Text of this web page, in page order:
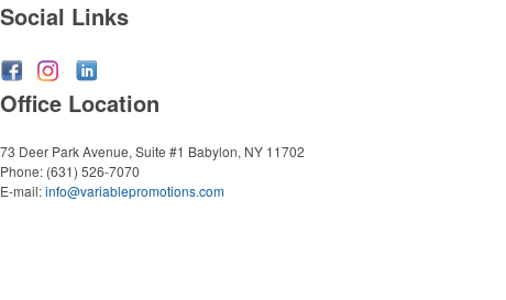
Social Links
Office Location
73 Deer Park Avenue, Suite #1 Babylon, NY 11702
Phone: (631) 526-7070
E-mail:info@variablepromotions.com